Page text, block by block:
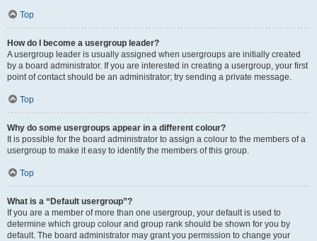
Top
How do I become a usergroup leader?
A usergroup leader is usually assigned when usergroups are initially created
by a board administrator. If you are interested in creating a usergroup, your first
point of contact should be an administrator; try sending a private message.
Top
Why do some usergroups appear in a different colour?
It is possible for the board administrator to assign a colour to the members of a
usergroup to make it easy to identify the members of this group.
Top
What is a “Default usergroup”?
If you are a member of more than one usergroup, your default is used to
determine which group colour and group rank should be shown for you by
default. The board administrator may grant you permission to change your